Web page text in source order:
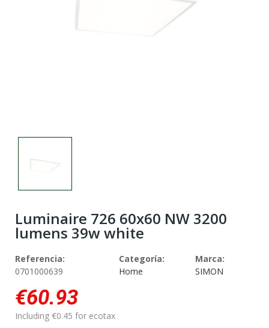
Luminaire 726 60x60 NW 3200
lumens 39w white
Referencia:
0701000639
Categoría:
Home
Marca:
SIMON
€60.93
Including €0.45 for ecotax